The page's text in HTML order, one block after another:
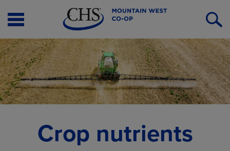
Open
Menu
Crop nutrients